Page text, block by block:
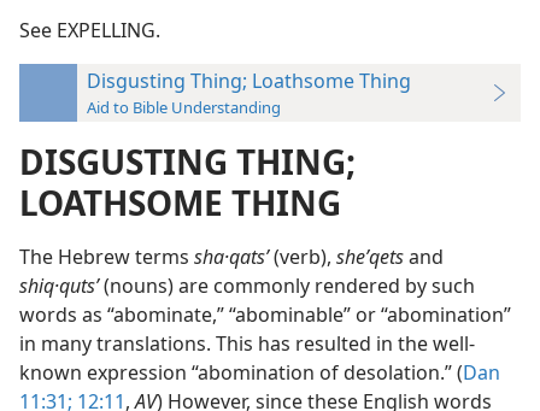
See EXPELLING.
Disgusting Thing; Loathsome Thing
Aid to Bible Understanding
DISGUSTING THING;
LOATHSOME THING
The Hebrew terms sha·qatsʹ(verb), sheʹqetsand
shiq·qutsʹ(nouns) are commonly rendered by such
words as “abominate,” “abominable” or “abomination”
in many translations. This has resulted in the well-
known expression “abomination of desolation.” (Dan
11:31; 12:11,AV) However, since these English words